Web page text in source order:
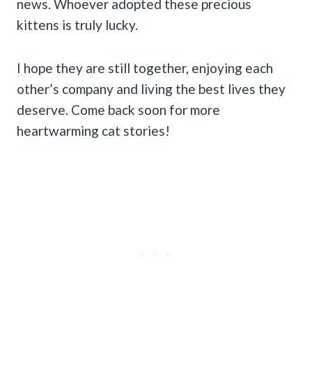
news. Whoever adopted these precious
kittens is truly lucky.
I hope they are still together, enjoying each
other’s company and living the best lives they
deserve. Come back soon for more
heartwarming cat stories!